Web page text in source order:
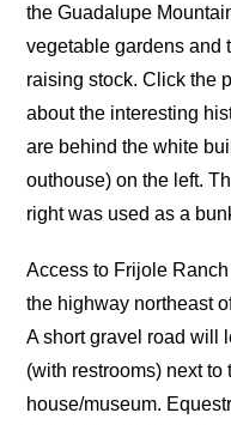
the Guadalupe
vegetable gardens and
raising stock. Click the
about the interesting
are behind the white
outhouse) on the left.
right was used as a
Access to Frijole
the highway northeast
A short gravel road will
(with restrooms) next
house/museum.